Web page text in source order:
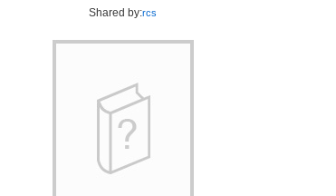
Shared by:rcs